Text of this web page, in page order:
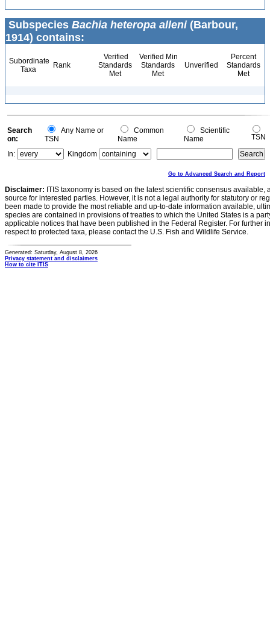
Subspecies Bachia heteropa alleni(Barbour,
1914) contains:
Subordinate
Taxa
Rank
Verified
Standards
Met
Verified Min
Standards
Met
Unverified
Percent
Standards
Met
Search
on:
Any Name or
TSN
Common
Name
Scientific
Name
TSN
In:
Kingdom
Go to Advanced Search and Report
Disclaimer: ITIS taxonomy is based on the latest scientific consensus
source for interested parties. However, it is not a legal authority for statutory or
been made to provide the most reliable and up-to-date information available,
species are contained in provisions of treaties to which the United States is a
applicable notices that have been published in the Federal Register. For further
respect to protected taxa, please contact the U.S. Fish and Wildlife Service.
Generated: Saturday, August 8, 2026
Privacy statement and disclaimers
How to cite ITIS